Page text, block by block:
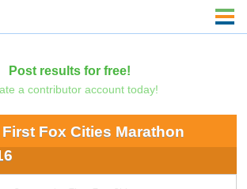
Post results for free!
a contributor account today!
Fox Cities Marathon